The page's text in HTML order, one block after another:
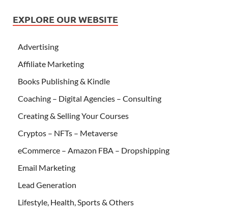
EXPLORE OUR WEBSITE
Advertising
Affiliate Marketing
Books Publishing & Kindle
Coaching – Digital Agencies – Consulting
Creating & Selling Your Courses
Cryptos – NFTs – Metaverse
eCommerce – Amazon FBA – Dropshipping
Email Marketing
Lead Generation
Lifestyle, Health, Sports & Others